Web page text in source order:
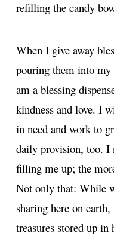
refilling the candy
When I give away
pouring them into
am a blessing
kindness and love. I
in need and work to
daily provision, too. I
filling me up; the
Not only that: While
sharing here on
treasures stored up in